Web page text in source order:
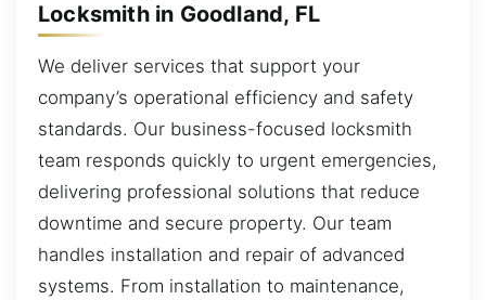
Locksmith in Goodland, FL
We deliver services that support your
company’s operational efficiency and safety
standards. Our business-focused locksmith
team responds quickly to urgent emergencies,
delivering professional solutions that reduce
downtime and secure property. Our team
handles installation and repair of advanced
systems. From installation to maintenance,